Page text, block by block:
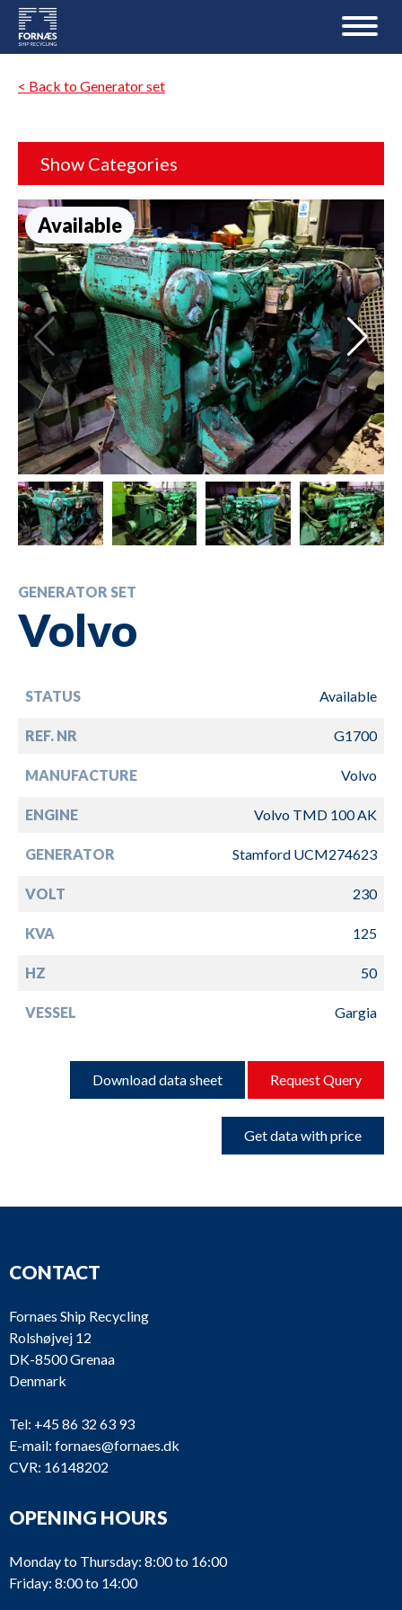
< Back to Generator set
Show Categories
Available
GENERATOR SET
Volvo
STATUS Available
REF. NR G1700
MANUFACTURE Volvo
ENGINE Volvo TMD 100 AK
GENERATOR Stamford UCM274623
VOLT 230
KVA 125
HZ 50
VESSEL Gargia
Download data sheet Request Query
Get data with price
CONTACT
Fornaes Ship Recycling
Rolshøjvej 12
DK-8500 Grenaa
Denmark
Tel: +45 86 32 63 93
E-mail: fornaes@fornaes.dk
CVR: 16148202
OPENING HOURS
Monday to Thursday: 8:00 to 16:00
Friday: 8:00 to 14:00